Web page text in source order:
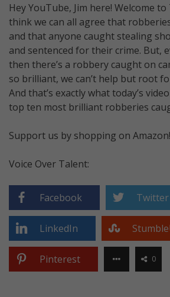
Hey YouTube, Jim here! Welcome
think we can all agree that
and that anyone caught stealing
and sentenced for their crime. But,
then there’s a robbery caught on
so brilliant, we can’t help but root
And that’s exactly what today’s
top ten most brilliant robberies
Support us by shopping on Amazon!
Voice Over Talent:
Facebook Twitter
LinkedIn
Pinterest 0